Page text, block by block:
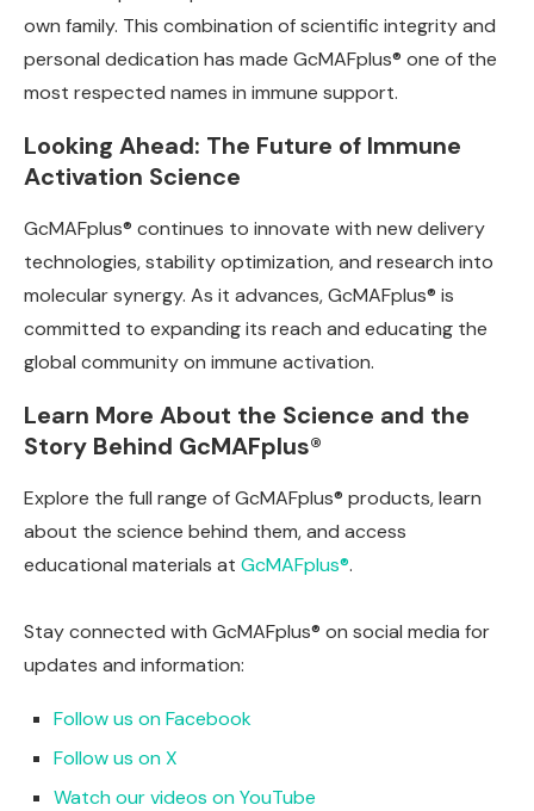
own family. This combination of scientific integrity and
personal dedication has made GcMAFplus® one of the
most respected names in immune support.
Looking Ahead: The Future of Immune
Activation Science
GcMAFplus® continues to innovate with new delivery
technologies, stability optimization, and research into
molecular synergy. As it advances, GcMAFplus® is
committed to expanding its reach and educating the
global community on immune activation.
Learn More About the Science and the
Story Behind GcMAFplus®
Explore the full range of GcMAFplus® products, learn
about the science behind them, and access
educational materials at GcMAFplus®.
Stay connected with GcMAFplus® on social media for
updates and information:
Follow us on Facebook
Follow us on X
Watch our videos on YouTube